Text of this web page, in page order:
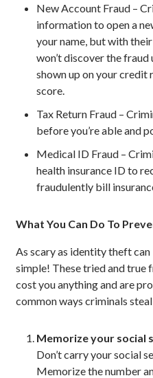
New Account Fraud –
information to open a
your name, but with
won’t discover the
shown up on your
score.
Tax Return Fraud –
before you’re able and
Medical ID Fraud –
health insurance ID to
fraudulently bill
What You Can Do To
As scary as identity theft
simple! These tried and true
cost you anything and are
common ways criminals
Memorize your social
Don’t carry your social
Memorize the number